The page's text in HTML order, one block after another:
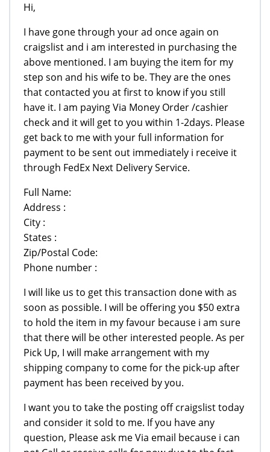
Hi,
I have gone through your ad once again on
craigslist and i am interested in purchasing the
above mentioned. I am buying the item for my
step son and his wife to be. They are the ones
that contacted you at first to know if you still
have it. I am paying Via Money Order /cashier
check and it will get to you within 1-2days. Please
get back to me with your full information for
payment to be sent out immediately i receive it
through FedEx Next Delivery Service.
Full Name:
Address :
City :
States :
Zip/Postal Code:
Phone number :
I will like us to get this transaction done with as
soon as possible. I will be offering you $50 extra
to hold the item in my favour because i am sure
that there will be other interested people. As per
Pick Up, I will make arrangement with my
shipping company to come for the pick-up after
payment has been received by you.
I want you to take the posting off craigslist today
and consider it sold to me. If you have any
question, Please ask me Via email because i can